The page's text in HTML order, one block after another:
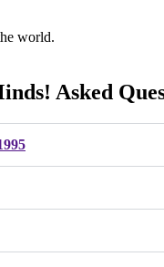
world.
Asked